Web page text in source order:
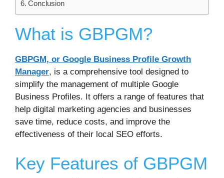
Conclusion
What is GBPGM?
GBPGM, or Google Business Profile Growth
Manager, is a comprehensive tool designed to
simplify the management of multiple Google
Business Profiles. It offers a range of features that
help digital marketing agencies and businesses
save time, reduce costs, and improve the
effectiveness of their local SEO efforts.
Key Features of GBPGM